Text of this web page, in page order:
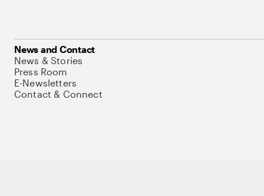
News and Contact
News & Stories
Press Room
E-Newsletters
Contact & Connect